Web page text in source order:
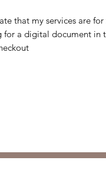
that my services are
for a digital document in